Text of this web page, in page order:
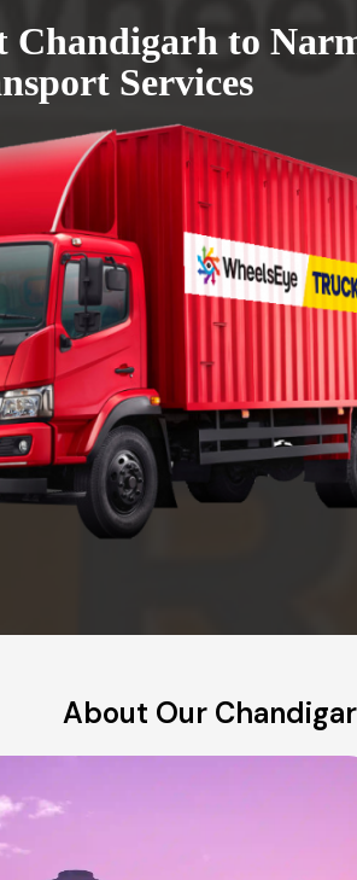
Chandigarh to
Services
About Our